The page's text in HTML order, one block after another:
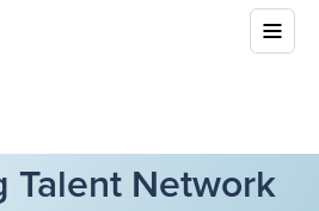
Talent Network